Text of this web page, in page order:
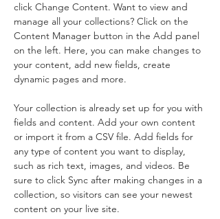
click Change Content. Want to view and
manage all your collections? Click on the
Content Manager button in the Add panel
on the left. Here, you can make changes to
your content, add new fields, create
dynamic pages and more.
Your collection is already set up for you with
fields and content. Add your own content
or import it from a CSV file. Add fields for
any type of content you want to display,
such as rich text, images, and videos. Be
sure to click Sync after making changes in a
collection, so visitors can see your newest
content on your live site.